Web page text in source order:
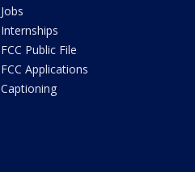
Jobs
Internships
FCC Public File
FCC Applications
Captioning